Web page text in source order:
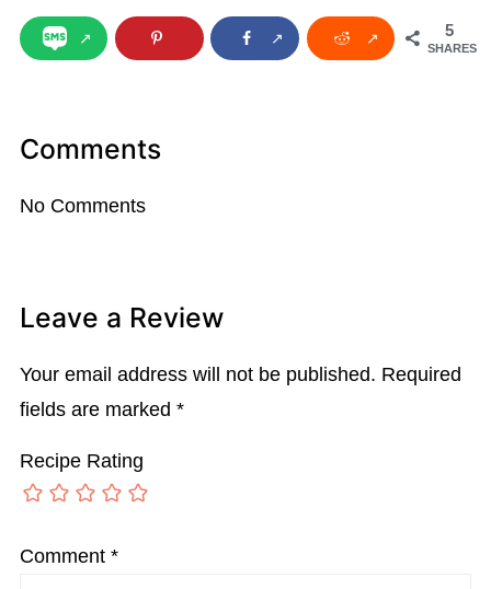
5
SHARES
Comments
No Comments
Leave a Review
Your email address will not be published. Required
fields are marked *
Recipe Rating
Comment *